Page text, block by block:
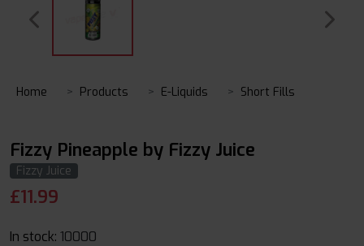
Home Products E-Liquids Short Fills
Fizzy Pineapple by Fizzy Juice
Fizzy Juice
£11.99
In stock: 10000